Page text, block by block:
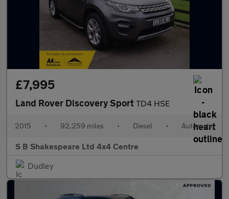
£7,995
Land Rover Discovery Sport TD4 HSE
2015 • 92,259 miles • Diesel • Automatic
S B Shakespeare Ltd 4x4 Centre
Dudley